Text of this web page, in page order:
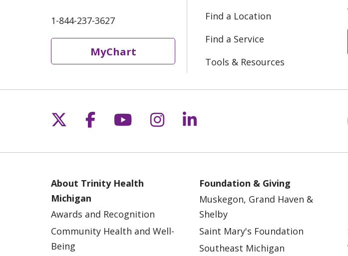
1-844-237-3627
MyChart
Find a Location
Find a Service
Tools & Resources
Follow us on X
Follow us on Facebook
Follow us on YouTube
Follow us on Instagram
Follow us on LinkedIn
About Trinity Health
Michigan
Awards and Recognition
Community Health and Well-
Being
Foundation & Giving
Muskegon, Grand Haven &
Shelby
Saint Mary's Foundation
Southeast Michigan